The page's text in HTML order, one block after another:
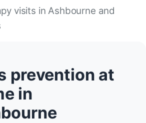
visits in Ashbourne and
prevention at
in